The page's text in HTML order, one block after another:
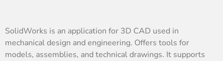
SolidWorks is an application for 3D CAD used in
mechanical design and engineering. Offers tools for
models, assemblies, and technical drawings. It supports